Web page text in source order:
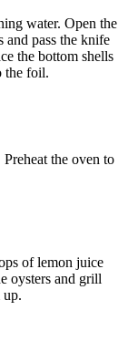
water. Open the
and pass the knife
the bottom shells
the foil.
the oven to
of lemon juice
oysters and grill
up.